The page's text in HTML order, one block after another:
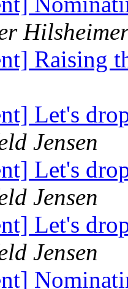
Raising
Let's
Jensen
Let's
Jensen
Let's
Jensen